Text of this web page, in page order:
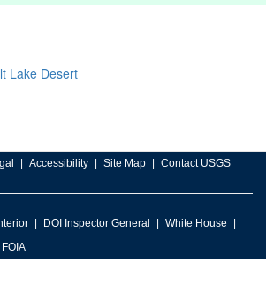
Lake Desert
Accessibility Site Map Contact USGS
DOI Inspector General
White House
FOIA